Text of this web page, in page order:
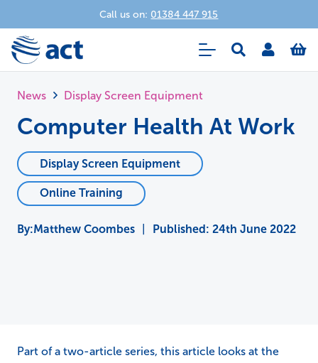
Call us on: 01384 447 915
News Display Screen Equipment
Computer Health At Work
Display Screen Equipment
Online Training
Matthew Coombes Published: 24th June 2022
Part of a two-article series, this article looks at the